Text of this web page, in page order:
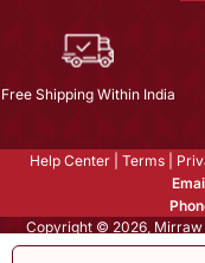
Free Shipping Within India
Help Center Terms
Copyright © 2026, Mirraw